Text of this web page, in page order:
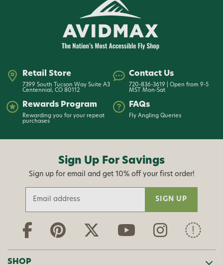
Retail Store
7399 South Tucson Way Suite A3
Centennial, CO 80112
Contact Us
720-836-3619 | Open from 9-5
MST Mon-Sat
Rewards Program
Rewarding you for your repeat
purchases
FAQs
Fly Angling Queries
Sign Up For Savings
Sign up for email and get 10% off your first order!
a
i
SHOP